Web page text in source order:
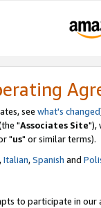
see what's changed
"Associates Site"),
"us" or similar terms).
,Italian,Spanish and
to participate in our